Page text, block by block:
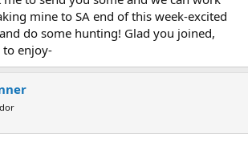
mine to SA end of this week-excited
do some hunting! Glad you joined,
to enjoy-